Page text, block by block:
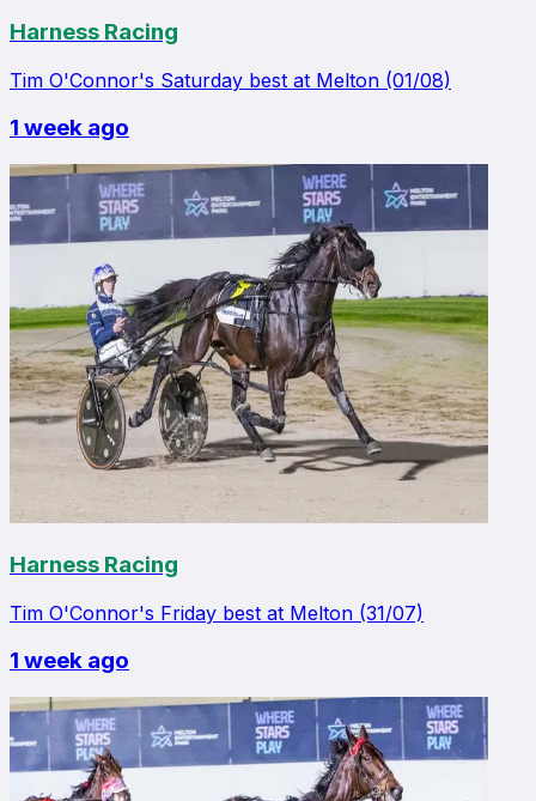
Harness Racing
Tim O'Connor's Saturday best at Melton (01/08)
1 week ago
Harness Racing
Tim O'Connor's Friday best at Melton (31/07)
1 week ago